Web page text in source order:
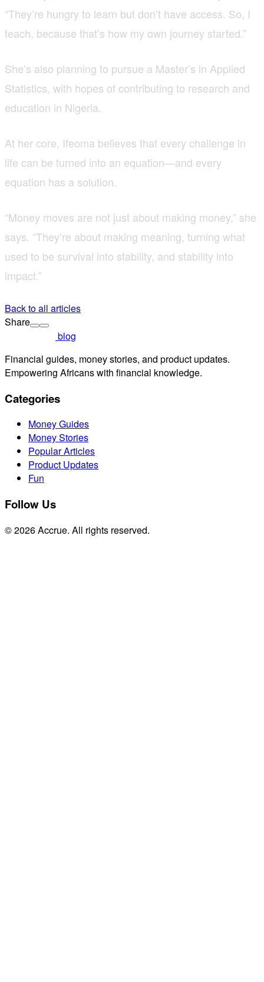
“They’re hungry to learn but don’t have access. So, I
teach, because that’s how my own journey started.”
She’s also planning to pursue a Master’s in Applied
Statistics, with hopes of contributing to research and
education in Nigeria.
At her core, Ifeoma believes that every challenge in
life can be turned into an equation—and every
equation has a solution.
“Money moves are not just about making money,” she
says. “They’re about making meaning, turning what
used to be survival into stability, and stability into
impact.”
Back to all articles
Share
blog
Financial guides, money stories, and product updates.
Empowering Africans with financial knowledge.
Categories
Money Guides
Money Stories
Popular Articles
Product Updates
Fun
Follow Us
© 2026 Accrue. All rights reserved.